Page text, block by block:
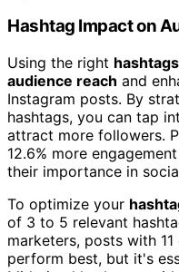
Hashtag Impact on
Using the right hashtags
audience reach and
Instagram posts. By
hashtags, you can tap
attract more followers.
12.6% more
their importance in
To optimize your
of 3 to 5 relevant
marketers, posts with
perform best, but it's